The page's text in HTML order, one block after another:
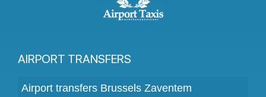
AIRPORT TRANSFERS
Airport transfers Brussels Zaventem